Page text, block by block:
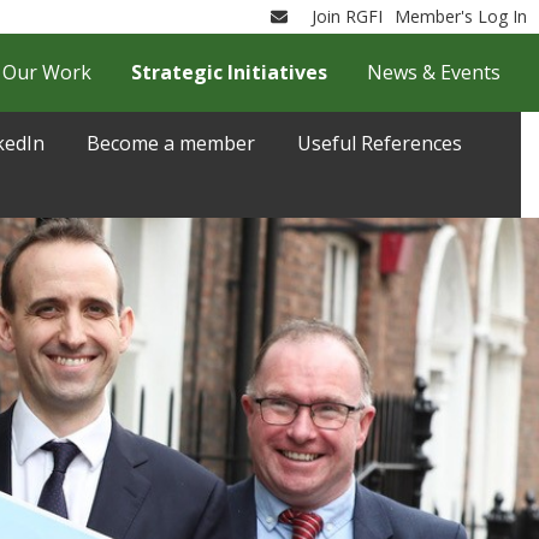
EmailJoin RGFI Member's Log In
Become a member Useful References
Our Work Strategic Initiatives News & Events